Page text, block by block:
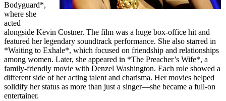
Bodyguard*,
where she
acted
alongside Kevin Costner. The film was a huge box-office hit and
featured her legendary soundtrack performance. She also starred in
*Waiting to Exhale*, which focused on friendship and relationships
among women. Later, she appeared in *The Preacher’s Wife*, a
family-friendly movie with Denzel Washington. Each role showed a
different side of her acting talent and charisma. Her movies helped
solidify her status as more than just a singer—she became a full-on
entertainer.